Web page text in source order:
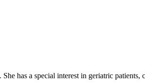
has a special interest in geriatric patients,